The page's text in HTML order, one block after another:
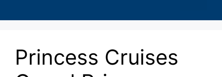
Princess Cruises